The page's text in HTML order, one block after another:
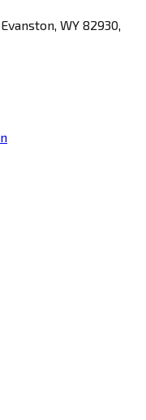
WY 82930,